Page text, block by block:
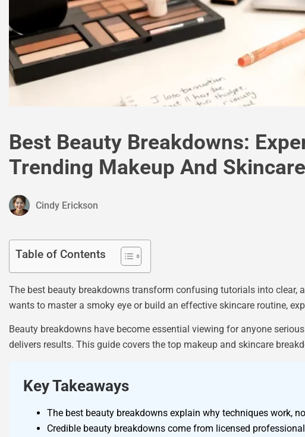
Best Beauty Breakdowns:
Trending Makeup And
Cindy Erickson
Table of Contents
The best beauty breakdowns transform confusing tutorials into clear,
wants to master a smoky eye or build an effective skincare routine,
Beauty breakdowns have become essential viewing for anyone
delivers results. This guide covers the top makeup and skincare
Key Takeaways
The best beauty breakdowns explain why techniques work,
Credible beauty breakdowns come from licensed